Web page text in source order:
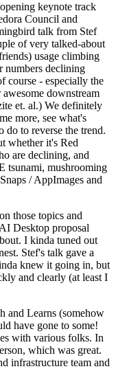
keynote track
Council and
talk from Stef
of very talked-about
usage climbing
numbers declining
course - especially the
downstream
et. al.) We definitely
more, see what's
do to reverse the trend.
whether it's Red
are declining, and
tsunami, mushrooming
/ AppImages and
those topics and
Desktop proposal
I kinda tuned out
Stef's talk gave a
knew it going in, but
and clearly (at least I
and Learns (somehow
have gone to some!
with various folks. In
which was great.
infrastructure team and